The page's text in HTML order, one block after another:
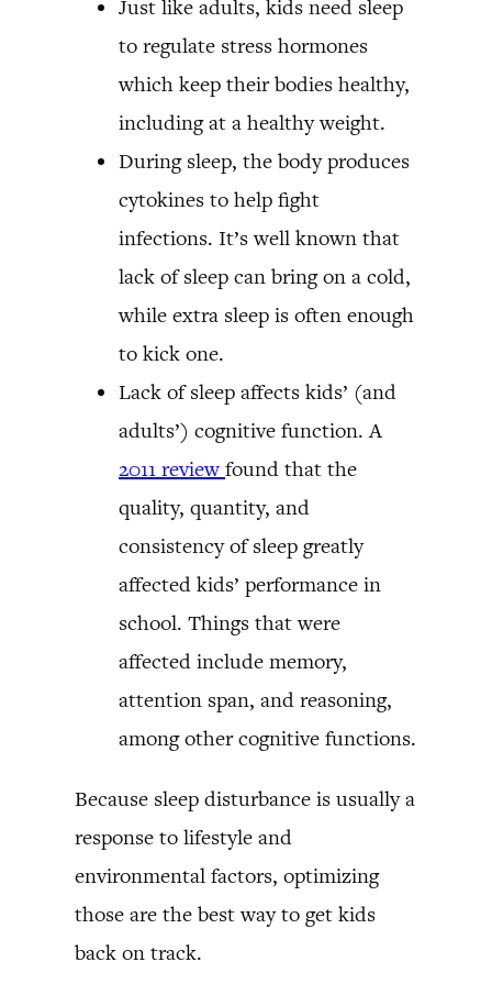
Just like adults, kids need sleep
to regulate stress hormones
which keep their bodies healthy,
including at a healthy weight.
During sleep, the body produces
cytokines to help fight
infections. It’s well known that
lack of sleep can bring on a cold,
while extra sleep is often enough
to kick one.
Lack of sleep affects kids’ (and
adults’) cognitive function. A
2011 review found that the
quality, quantity, and
consistency of sleep greatly
affected kids’ performance in
school. Things that were
affected include memory,
attention span, and reasoning,
among other cognitive functions.
Because sleep disturbance is usually a
response to lifestyle and
environmental factors, optimizing
those are the best way to get kids
back on track.